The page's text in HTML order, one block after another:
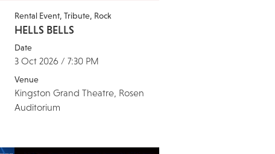
Rental Event Tribute Rock
HELLS BELLS
Date
3 Oct 2026 / 7:30 PM
Venue
Kingston Grand Theatre, Rosen
Auditorium